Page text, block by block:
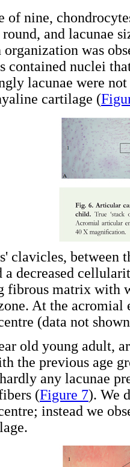
of nine,
and lacunae
was
contained nuclei
lacunae were
cartilage (
clavicles, between
a decreased
fibrous matrix with
At the acromial
(data not
old young adult,
the previous age
any lacunae
(Figure 7). We
instead we